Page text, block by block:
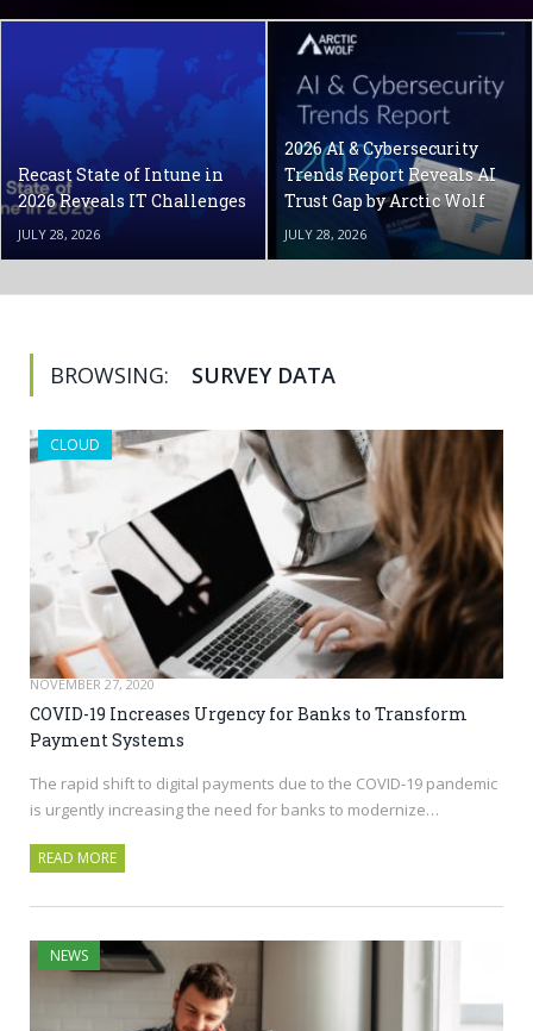
Recast State of Intune in
2026 Reveals IT Challenges
JULY 28, 2026
2026 AI & Cybersecurity
Trends Report Reveals AI
Trust Gap by Arctic Wolf
JULY 28, 2026
BROWSING: SURVEY DATA
CLOUD
NOVEMBER 27, 2020
COVID-19 Increases Urgency for Banks to Transform
Payment Systems
The rapid shift to digital payments due to the COVID-19 pandemic
is urgently increasing the need for banks to modernize…
READ MORE
NEWS